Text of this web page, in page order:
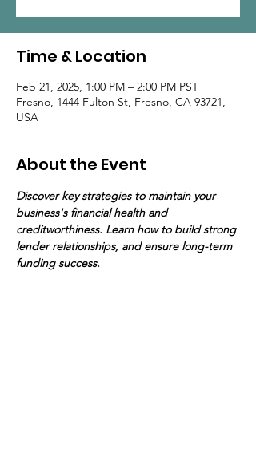
Time & Location
Feb 21, 2025, 1:00 PM – 2:00 PM PST
Fresno, 1444 Fulton St, Fresno, CA 93721,
USA
About the Event
Discover key strategies to maintain your
business's financial health and
creditworthiness. Learn how to build strong
lender relationships, and ensure long-term
funding success.